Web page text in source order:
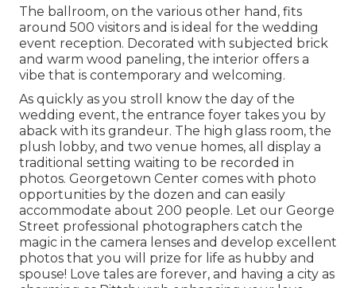
The ballroom, on the various other hand, fits
around 500 visitors and is ideal for the wedding
event reception. Decorated with subjected brick
and warm wood paneling, the interior offers a
vibe that is contemporary and welcoming.
As quickly as you stroll know the day of the
wedding event, the entrance foyer takes you by
aback with its grandeur. The high glass room, the
plush lobby, and two venue homes, all display a
traditional setting waiting to be recorded in
photos. Georgetown Center comes with photo
opportunities by the dozen and can easily
accommodate about 200 people. Let our George
Street professional photographers catch the
magic in the camera lenses and develop excellent
photos that you will prize for life as hubby and
spouse! Love tales are forever, and having a city as